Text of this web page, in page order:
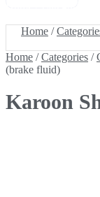
Home /
Home /Categories /
(brake fluid)
Karoon